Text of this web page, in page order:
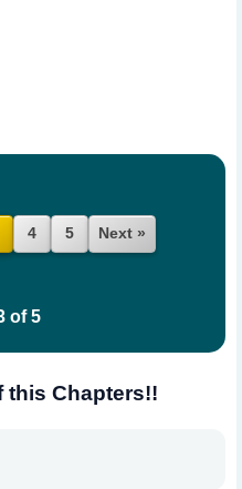
4 5 Next »
of 5
this Chapters!!